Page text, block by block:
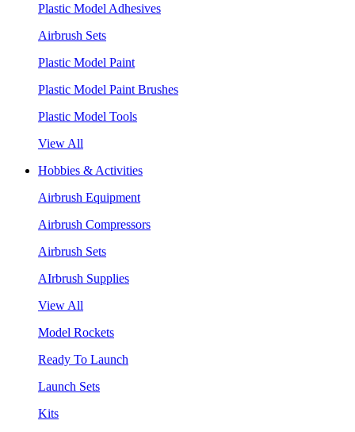
Plastic Model Adhesives
Airbrush Sets
Plastic Model Paint
Plastic Model Paint Brushes
Plastic Model Tools
View All
Hobbies & Activities
Airbrush Equipment
Airbrush Compressors
Airbrush Sets
AIrbrush Supplies
View All
Model Rockets
Ready To Launch
Launch Sets
Kits